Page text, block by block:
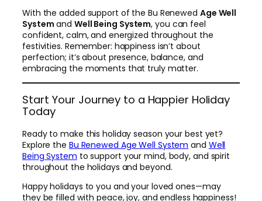
With the added support of the Bu Renewed Age Well
System and Well Being System, you can feel
confident, calm, and energized throughout the
festivities. Remember: happiness isn’t about
perfection; it’s about presence, balance, and
embracing the moments that truly matter.
Start Your Journey to a Happier Holiday
Today
Ready to make this holiday season your best yet?
Explore the Bu Renewed Age Well System and Well
Being System to support your mind, body, and spirit
throughout the holidays and beyond.
Happy holidays to you and your loved ones—may
they be filled with peace, joy, and endless happiness!